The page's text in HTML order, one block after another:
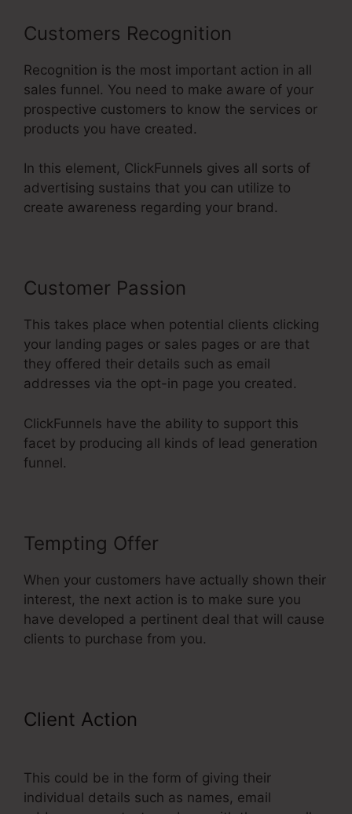
Customers Recognition
Recognition is the most important action in all
sales funnel. You need to make aware of your
prospective customers to know the services or
products you have created.
In this element, ClickFunnels gives all sorts of
advertising sustains that you can utilize to
create awareness regarding your brand.
Customer Passion
This takes place when potential clients clicking
your landing pages or sales pages or are that
they offered their details such as email
addresses via the opt-in page you created.
ClickFunnels have the ability to support this
facet by producing all kinds of lead generation
funnel.
Tempting Offer
When your customers have actually shown their
interest, the next action is to make sure you
have developed a pertinent deal that will cause
clients to purchase from you.
Client Action
This could be in the form of giving their
individual details such as names, email